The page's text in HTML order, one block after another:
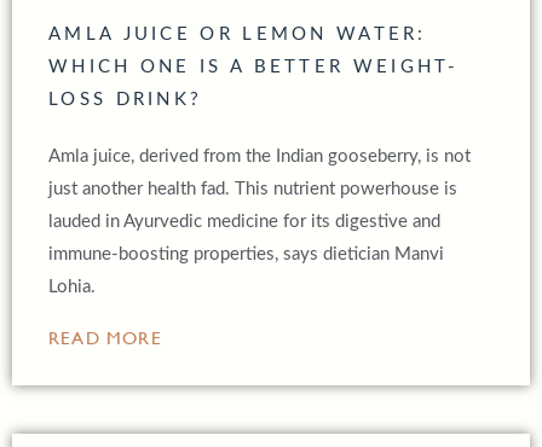
AMLA JUICE OR LEMON WATER:
WHICH ONE IS A BETTER WEIGHT-
LOSS DRINK?
Amla juice, derived from the Indian gooseberry, is not
just another health fad. This nutrient powerhouse is
lauded in Ayurvedic medicine for its digestive and
immune-boosting properties, says dietician Manvi
Lohia.
READ MORE